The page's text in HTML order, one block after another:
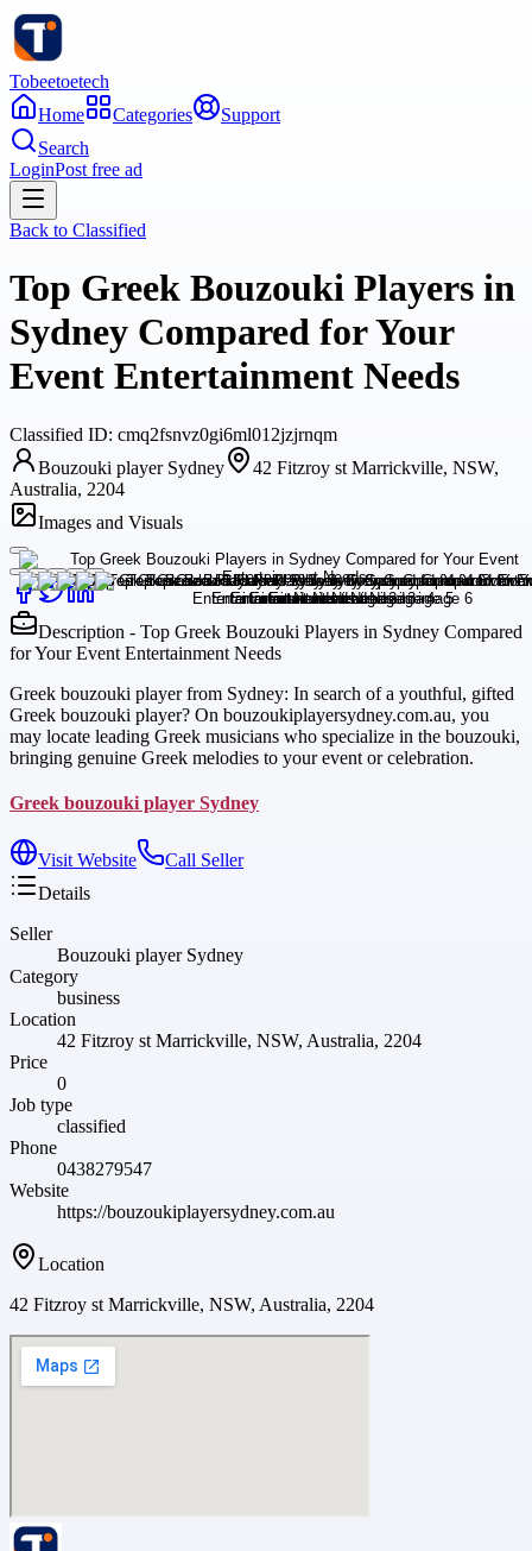
Tobeetoetech
Home
Categories
Support
Search
LoginPost free ad
Back to Classified
Top Greek Bouzouki Players in
Sydney Compared for Your
Event Entertainment Needs
Classified ID: cmq2fsnvz0gi6ml012jzjrnqm
Bouzouki player Sydney
42 Fitzroy st Marrickville, NSW,
Australia, 2204
Images and Visuals
Description - Top Greek Bouzouki Players in Sydney Compared
for Your Event Entertainment Needs
Greek bouzouki player from Sydney: In search of a youthful, gifted
Greek bouzouki player? On bouzoukiplayersydney.com.au, you
may locate leading Greek musicians who specialize in the bouzouki,
bringing genuine Greek melodies to your event or celebration.
Greek bouzouki player Sydney
Visit Website
Call Seller
Details
Seller
Bouzouki player Sydney
Category
business
Location
42 Fitzroy st Marrickville, NSW, Australia, 2204
Price
0
Job type
classified
Phone
0438279547
Website
https://bouzoukiplayersydney.com.au
Location
42 Fitzroy st Marrickville, NSW, Australia, 2204